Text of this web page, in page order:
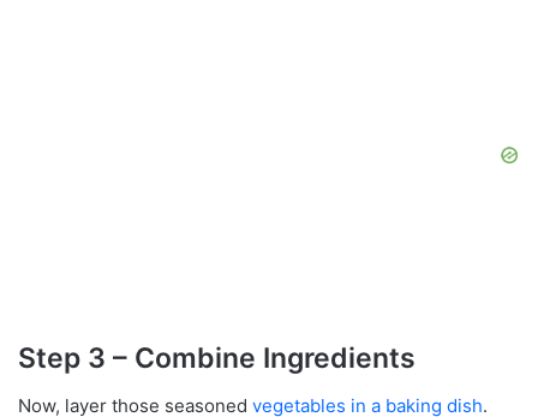
Step 3 – Combine Ingredients
Now, layer those seasoned vegetables in a baking dish.